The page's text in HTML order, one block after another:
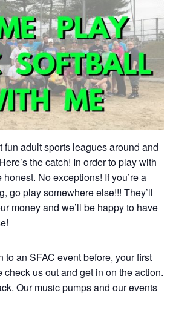
fun adult sports leagues around and
the catch! In order to play with
No exceptions! If you’re a
go play somewhere else!!! They’ll
money and we’ll be happy to have
to an SFAC event before, your first
us out and get in on the action.
Our music pumps and our events